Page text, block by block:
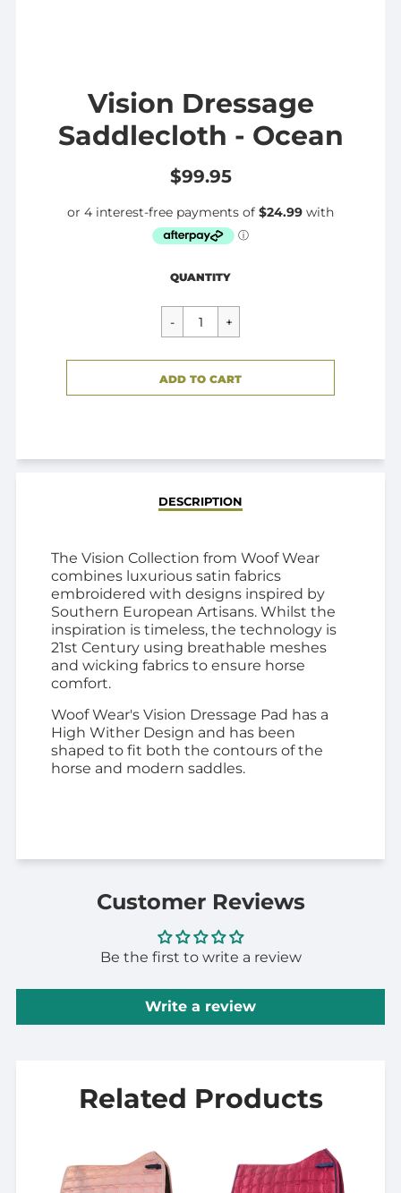
Vision Dressage
Saddlecloth - Ocean
$99.95
Regular
$99.95
QUANTITY
CART ERROR
ADD TO CART
DESCRIPTION
The Vision Collection from Woof Wear
combines luxurious satin fabrics
embroidered with designs inspired by
Southern European Artisans. Whilst the
inspiration is timeless, the technology is
21st Century using breathable meshes
and wicking fabrics to ensure horse
comfort.
Woof Wear's Vision Dressage Pad has a
High Wither Design and has been
shaped to fit both the contours of the
horse and modern saddles.
Customer Reviews
Be the first to write a review
Write a review
Related Products